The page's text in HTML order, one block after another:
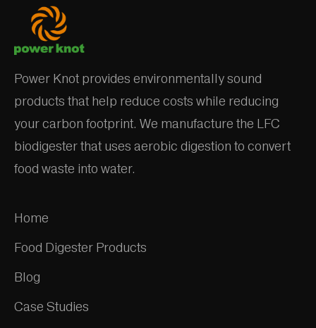
Power Knot provides environmentally sound
products that help reduce costs while reducing
your carbon footprint. We manufacture the LFC
biodigester that uses aerobic digestion to convert
food waste into water.
Home
Food Digester Products
Blog
Case Studies